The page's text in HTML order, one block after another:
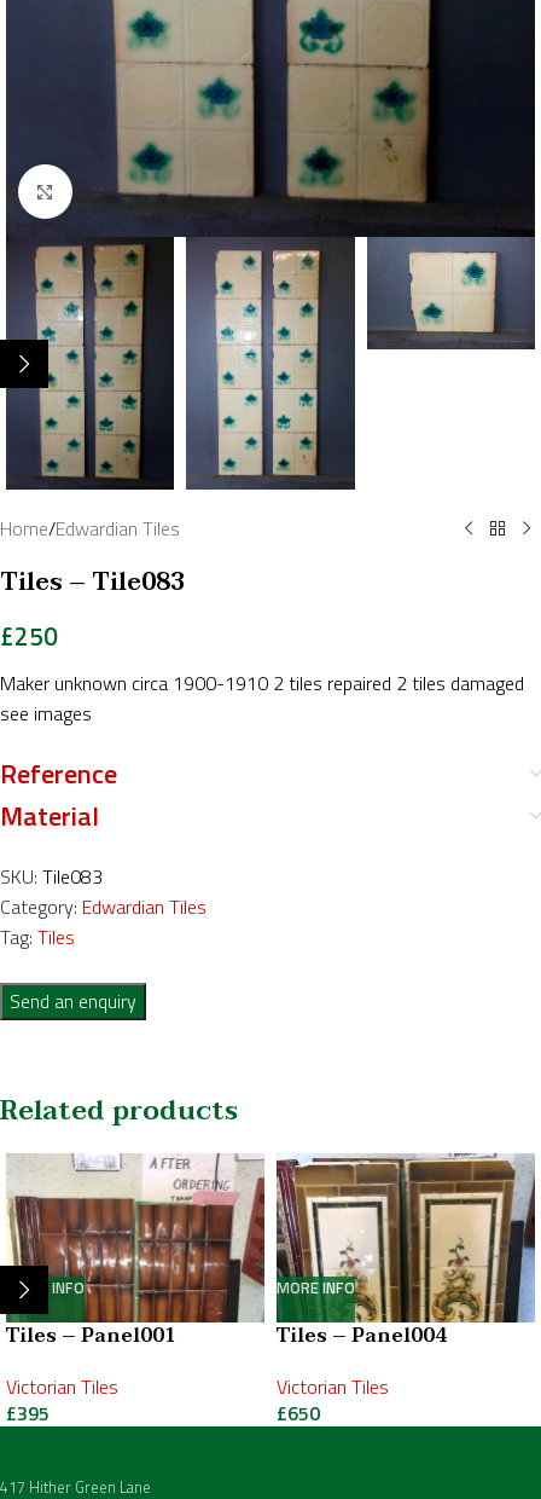
Click to enlarge
Home/Edwardian Tiles
Tiles – Tile083
£250
Maker unknown circa 1900-1910 2 tiles repaired 2 tiles damaged
see images
Reference
Material
SKU: Tile083
Category: Edwardian Tiles
Tag: Tiles
Send an enquiry
Related products
MORE INFO
Tiles – Panel001
Victorian Tiles
£395
MORE INFO
Tiles – Panel004
Victorian Tiles
£650
417 Hither Green Lane